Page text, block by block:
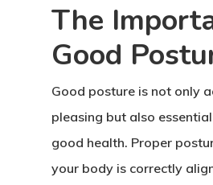
The
Good
Good posture is not only
pleasing but also
good health. Proper
your body is correctly